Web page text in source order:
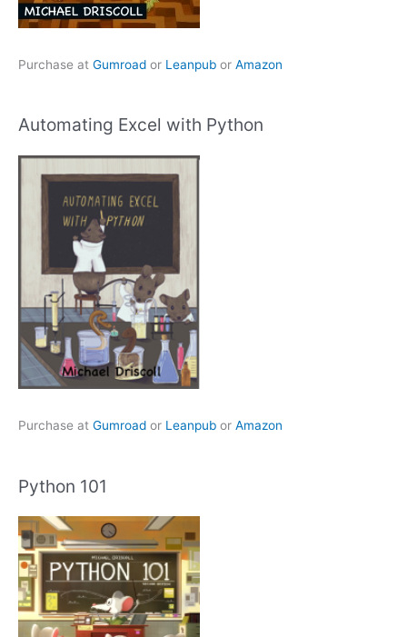
Purchase at Gumroad or Leanpub or Amazon
Automating Excel with Python
Purchase at Gumroad or Leanpub or Amazon
Python 101